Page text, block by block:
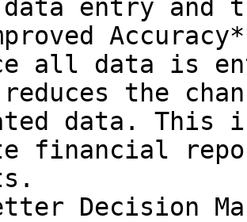
data entry
reduces the
data.
financial
Decision